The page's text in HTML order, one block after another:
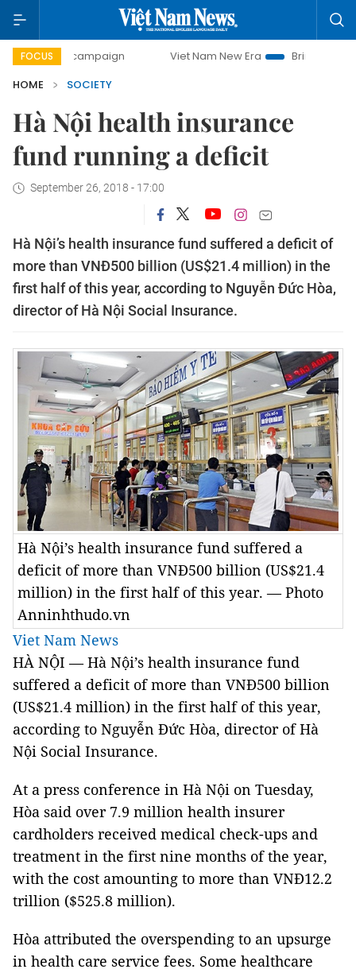
FOCUS
day campaign Viet Nam New Era
Bringing Resolutions
HOME
SOCIETY
Hà Nội health insurance
fund running a deficit
September 26, 2018 - 17:00
Hà Nội’s health insurance fund suffered a deficit of
more than VNĐ500 billion (US$21.4 million) in the
first half of this year, according to Nguyễn Đức Hòa,
director of Hà Nội Social Insurance.
Hà Nội’s health insurance fund suffered a
deficit of more than VNĐ500 billion (US$21.4
million) in the first half of this year. — Photo
Anninhthudo.vn
Viet Nam News
HÀ NỘI — Hà Nội’s health insurance fund
suffered a deficit of more than VNĐ500 billion
(US$21.4 million) in the first half of this year,
according to Nguyễn Đức Hòa, director of Hà
Nội Social Insurance.
At a press conference in Hà Nội on Tuesday,
Hòa said over 7.9 million health insurer
cardholders received medical check-ups and
treatment in the first nine months of the year,
with the cost amounting to more than VNĐ12.2
trillion ($525.8 million).
Hòa attributed the overspending to an upsurge
in health care service fees. Some healthcare